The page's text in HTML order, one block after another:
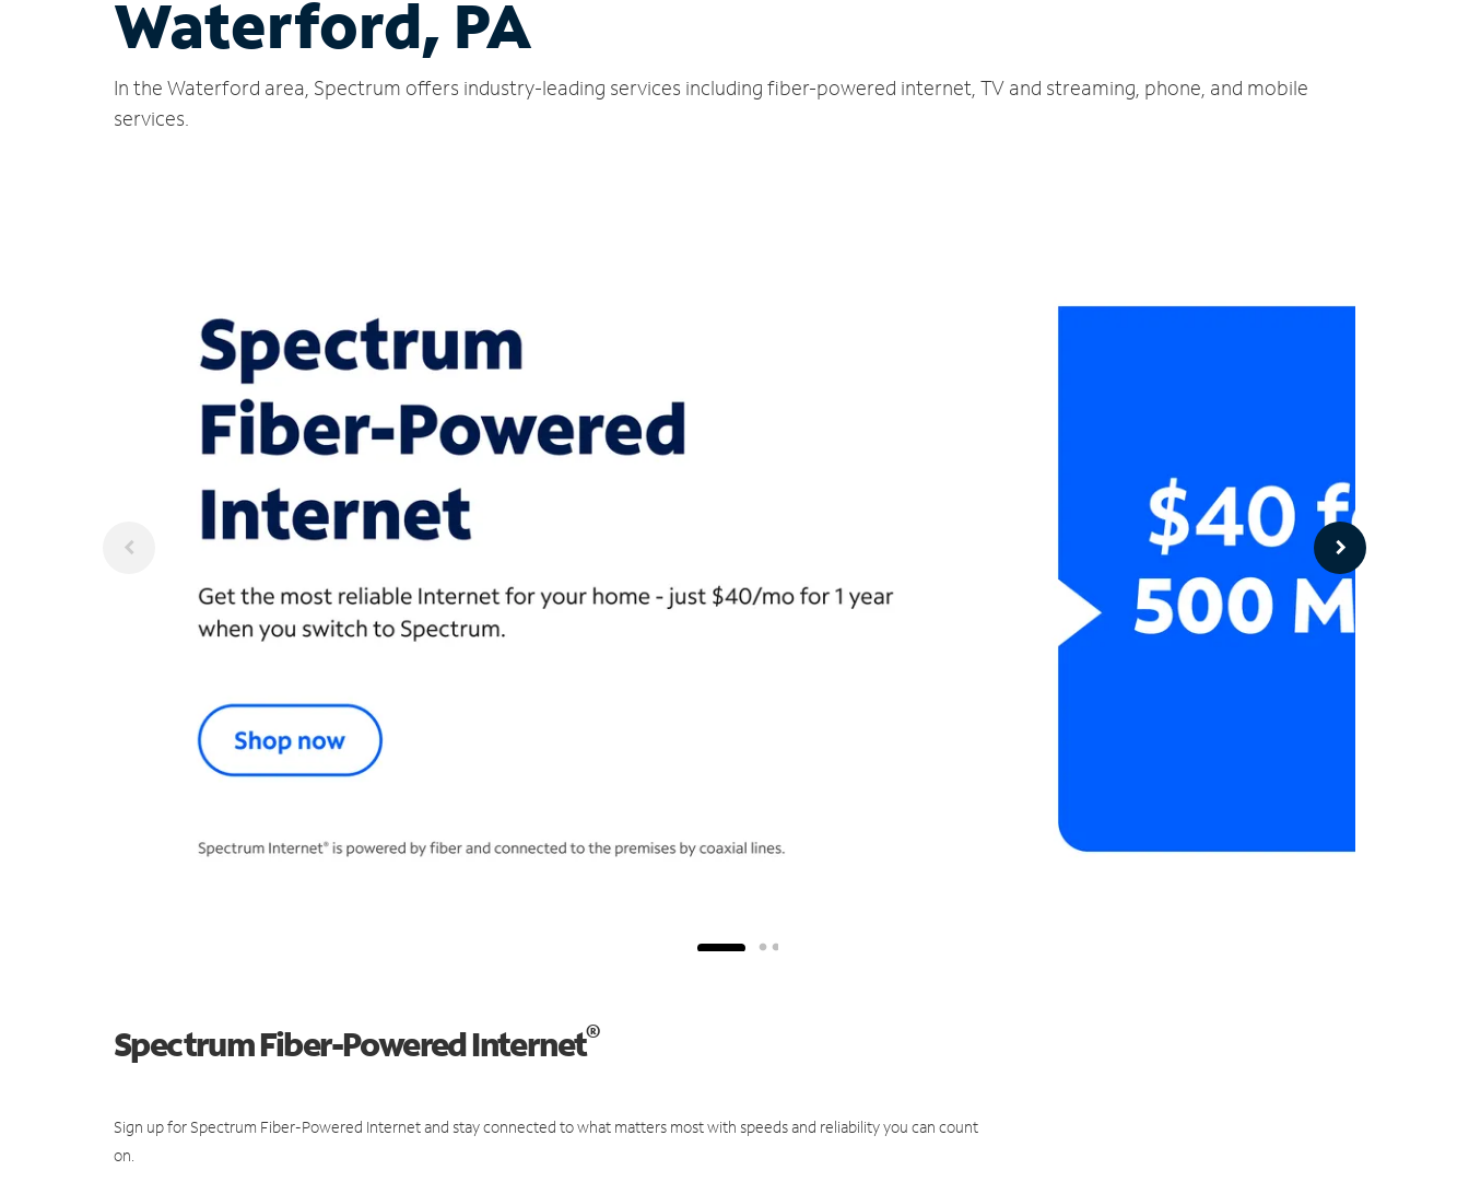
Waterford, PA
In the Waterford area, Spectrum offers industry-leading services including fiber-powered internet, TV and streaming, phone, and mobile
services.
Spectrum Fiber-Powered Internet®
Sign up for Spectrum Fiber-Powered Internet and stay connected to what matters most with speeds and reliability you can count
on.